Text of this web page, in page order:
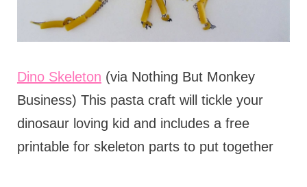
Dino Skeleton (via Nothing But Monkey
Business) This pasta craft will tickle your
dinosaur loving kid and includes a free
printable for skeleton parts to put together